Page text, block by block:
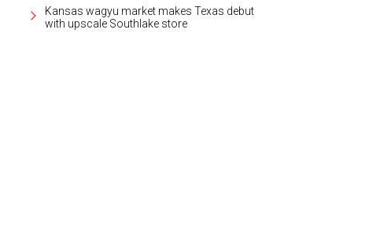
Kansas wagyu market makes Texas debut
with upscale Southlake store